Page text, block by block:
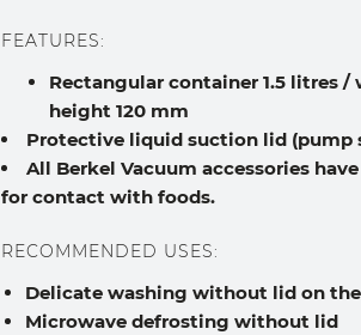
FEATURES:
Rectangular container 1.5 litres /
height 120 mm
Protective liquid suction lid (pump
All Berkel Vacuum accessories
for contact with foods.
RECOMMENDED USES:
Delicate washing without lid on
Microwave defrosting without lid